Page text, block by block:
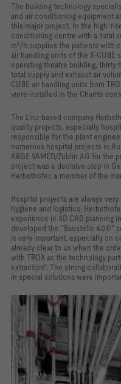
The building technology
and air conditioning equipment
this major project. In the high-
conditioning centre with a total
m³/h supplies the patients with
air handling units of the X-
operating theatre building,
total supply and exhaust air
CUBE air handling units from
were installed in the Charité
The Linz-based company
quality projects, especially
responsible for the plant
numerous hospital projects in
ARGE VAMED/Züblin AG for
project was a decisive step in
Herbsthofer, a member of the
Hospital projects are always
hygiene and logistics.
experience in 3D CAD planning
developed the “Baustelle 4.0©"
is very important, especially on
already clear to us when the
with TROX as the technology
extraction". The strong
in special solutions were